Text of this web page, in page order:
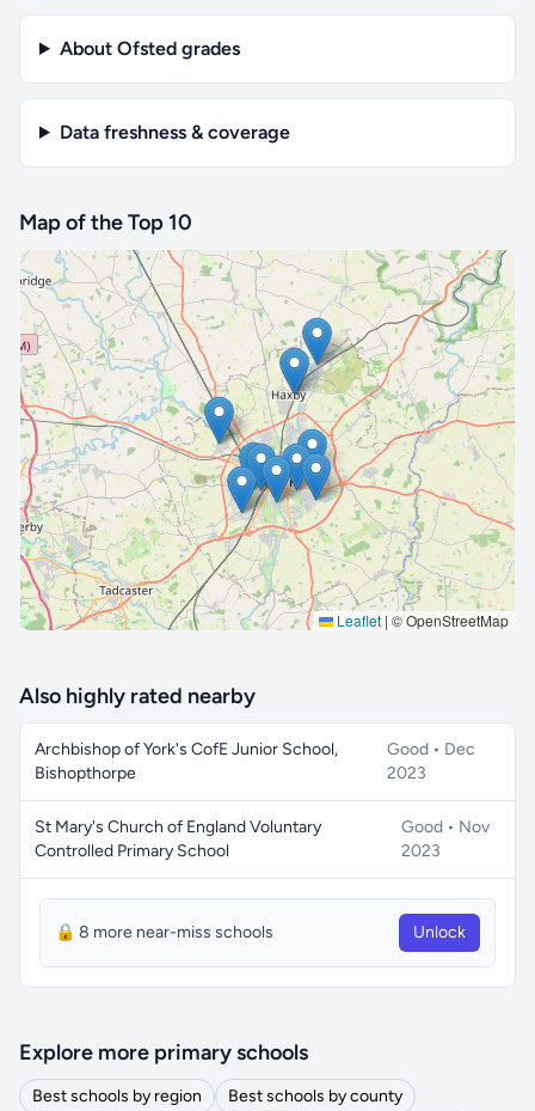
About Ofsted grades
Data freshness & coverage
Map of the Top 10
Leaflet | © OpenStreetMap
🔒 Interactive map is aProfeature. Upgrade
Also highly rated nearby
Archbishop of York's CofE Junior School,
Bishopthorpe
Good • Dec
2023
St Mary's Church of England Voluntary
Controlled Primary School
Good • Nov
2023
🔒 8 more near-miss schools Unlock
Explore more primary schools
Best schools by region
Best schools by county